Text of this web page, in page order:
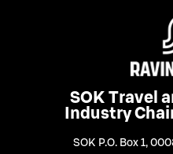
SOK Travel
Industry
SOK P.O. Box 1,